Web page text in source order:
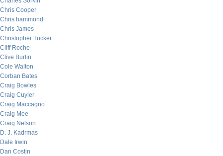
Chris Cooper
Chris hammond
Chris James
Christopher Tucker
Cliff Roche
Clive Burlin
Cole Walton
Corban Bates
Craig Bowles
Craig Cuyler
Craig Maccagno
Craig Mee
Craig Nelson
D. J. Kadrmas
Dale Irwin
Dan Costin